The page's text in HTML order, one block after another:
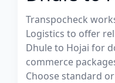
Transpocheck
Logistics to offer
Dhule to Hojai for
commerce
Choose standard